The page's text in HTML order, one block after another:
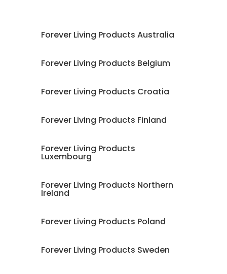
Forever Living Products Australia
Forever Living Products Belgium
Forever Living Products Croatia
Forever Living Products Finland
Forever Living Products
Luxembourg
Forever Living Products Northern
Ireland
Forever Living Products Poland
Forever Living Products Sweden